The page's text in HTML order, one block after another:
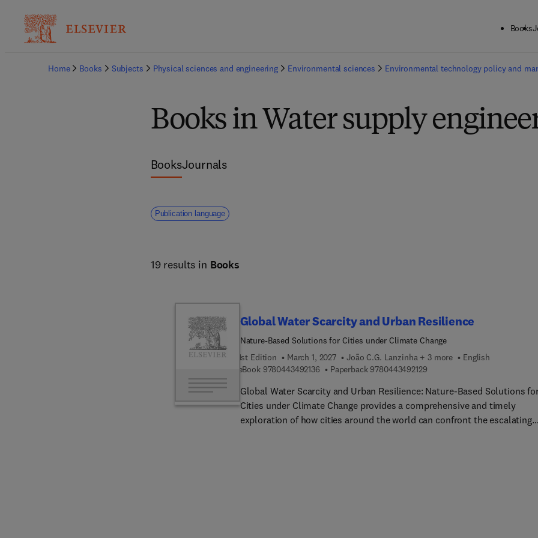
Books
Home Books Subjects Physical sciences and engineering Environmental sciences Environmental technology policy and
Books in Water supply
BooksJournals
Publication language
19 results in Books
Global Water Scarcity and Urban Resilience
Nature-Based Solutions for Cities under Climate Change
1st Edition
March 1, 2027 João C.G. Lanzinha + 3 more
English
eBook 97804434921369 7 8 0 4 4 3 4 9 2 1 3 6
Paperback 97804434921299 7 8 0 4 4 3 4 9 2 1 2 9
Global Water Scarcity and Urban Resilience: Nature-Based Solutions
Cities under Climate Change provides a comprehensive and timely
exploration of how cities around the world can confront the escalating